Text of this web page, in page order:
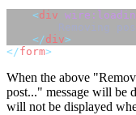
<div
Removing
</div>
</form>
When the above
post..." message will be
will not be displayed